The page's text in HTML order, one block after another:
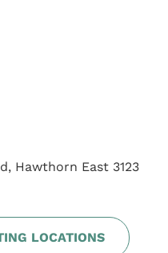
Hawthorn East 3123
LOCATIONS